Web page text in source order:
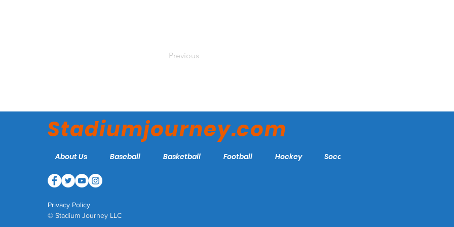
Previous
Stadiumjourney.com
About Us Baseball Basketball Football Hockey Soccer
Privacy Policy
© Stadium Journey LLC